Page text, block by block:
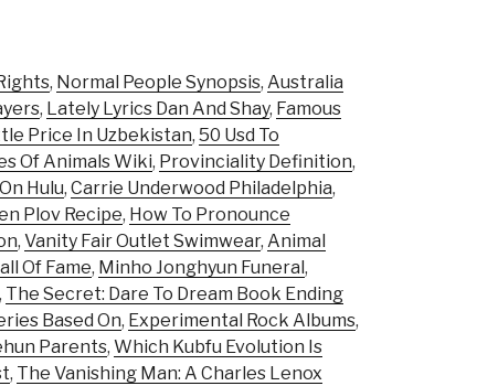
, Normal People Synopsis, Australia
, Lately Lyrics Dan And Shay, Famous
Price In Uzbekistan, 50 Usd To
Of Animals Wiki, Provinciality Definition,
Hulu, Carrie Underwood Philadelphia,
Plov Recipe, How To Pronounce
, Vanity Fair Outlet Swimwear, Animal
Of Fame, Minho Jonghyun Funeral ,
, The Secret: Dare To Dream Book Ending
Based On, Experimental Rock Albums,
Parents, Which Kubfu Evolution Is
, The Vanishing Man: A Charles Lenox